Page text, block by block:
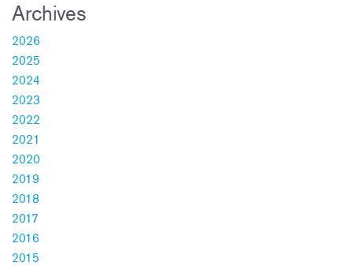
Archives
2026
2025
2024
2023
2022
2021
2020
2019
2018
2017
2016
2015